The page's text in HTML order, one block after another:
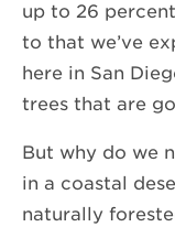
up to 26
to that we’ve
here in San
trees that are
But why do we
in a coastal
naturally